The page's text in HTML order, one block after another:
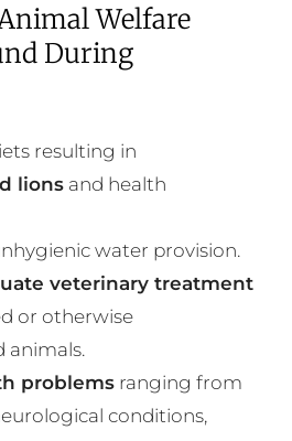
Welfare
During
resulting in
lions and health
water provision.
veterinary treatment
or otherwise
animals.
problems ranging from
conditions,